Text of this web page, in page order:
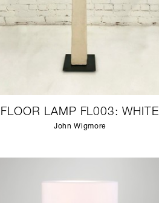
FLOOR LAMP FL003: WHITE
John Wigmore